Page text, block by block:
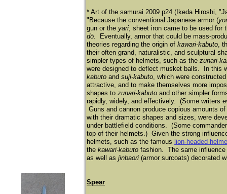
* Art of the samurai 2009 p24 (Ikeda Hiroshi,
"Because the conventional Japanese armor (
gun or the yari, sheet iron came to be used for
dō.
Eventually, armor that could be mass-
theories regarding the origin of kawari-kabuto,
their often grand, naturalistic, and sculptural
simpler types of helmets, such as the zunari-
were designed to deflect musket balls. In this
kabuto and suji-kabuto, which were
attractive, and to make themselves more
shapes to zunari-kabuto and other simpler
rapidly, widely, and effectively. (Some writers
Guns and cannon produce copious amounts
with their dramatic shapes and sizes, were
under battlefield conditions. (Some
top of their helmets.) Given the strong
helmets, such as the famous lion-headed
the kawari-kabuto fashion. The same
as well as jinbaori (armor surcoats) decorated
Spear